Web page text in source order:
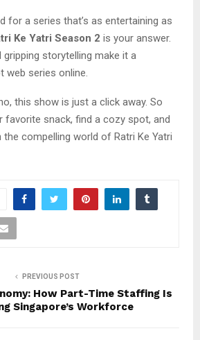
for a series that’s as entertaining as
Ke Yatri Season 2 is your answer.
storytelling make it a
web series online.
this show is just a click away. So
favorite snack, find a cozy spot, and
compelling world of Ratri Ke Yatri
PREVIOUS POST
How Part-Time Staffing Is
Singapore’s Workforce